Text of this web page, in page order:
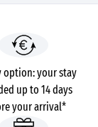
option: your stay
up to 14 days
your arrival*